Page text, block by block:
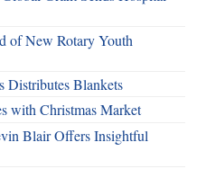
of New Rotary Youth
Blankets
with Christmas Market
Blair Offers Insightful